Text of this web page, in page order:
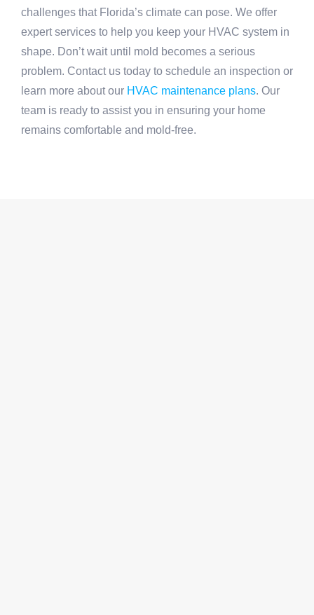
challenges that Florida’s climate can pose. We offer
expert services to help you keep your HVAC system in
shape. Don’t wait until mold becomes a serious
problem. Contact us today to schedule an inspection or
learn more about our HVAC maintenance plans. Our
team is ready to assist you in ensuring your home
remains comfortable and mold-free.